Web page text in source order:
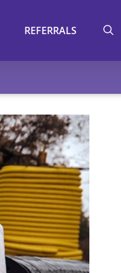
REFERRALS